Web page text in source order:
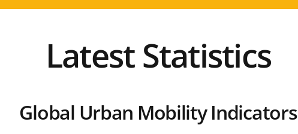
Latest Statistics
Global Urban Mobility Indicators